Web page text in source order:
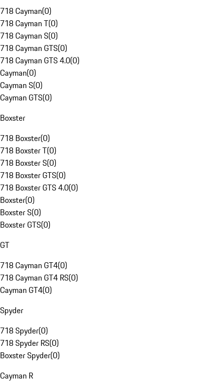
718 Cayman(0)
718 Cayman T(0)
718 Cayman S(0)
718 Cayman GTS(0)
718 Cayman GTS 4.0(0)
Cayman(0)
Cayman S(0)
Cayman GTS(0)
Boxster
718 Boxster(0)
718 Boxster T(0)
718 Boxster S(0)
718 Boxster GTS(0)
718 Boxster GTS 4.0(0)
Boxster(0)
Boxster S(0)
Boxster GTS(0)
GT
718 Cayman GT4(0)
718 Cayman GT4 RS(0)
Cayman GT4(0)
Spyder
718 Spyder(0)
718 Spyder RS(0)
Boxster Spyder(0)
Cayman R